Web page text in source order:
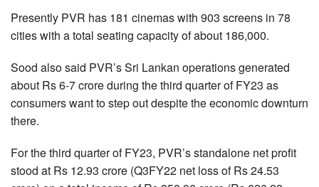
Presently PVR has 181 cinemas with 903 screens in 78
cities with a total seating capacity of about 186,000.
Sood also said PVR’s Sri Lankan operations generated
about Rs 6-7 crore during the third quarter of FY23 as
consumers want to step out despite the economic downturn
there.
For the third quarter of FY23, PVR’s standalone net profit
stood at Rs 12.93 crore (Q3FY22 net loss of Rs 24.53